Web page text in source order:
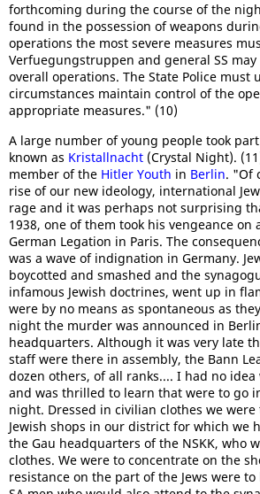
forthcoming during the course of the
found in the possession of weapons
operations the most severe measures
Verfuegungstruppen and general SS
overall operations. The State Police must
circumstances maintain control of the
appropriate measures." (10)
A large number of young people took
known as Kristallnacht (Crystal Night).
member of the Hitler Youth in Berlin. "Of
rise of our new ideology, international
rage and it was perhaps not surprising
1938, one of them took his vengeance on
German Legation in Paris. The
was a wave of indignation in Germany.
boycotted and smashed and the
infamous Jewish doctrines, went up in
were by no means as spontaneous as
night the murder was announced in
headquarters. Although it was very late
staff were there in assembly, the Bann
dozen others, of all ranks.... I had no
and was thrilled to learn that were to go
night. Dressed in civilian clothes we
Jewish shops in our district for which we
the Gau headquarters of the NSKK, who
clothes. We were to concentrate on the
resistance on the part of the Jews were